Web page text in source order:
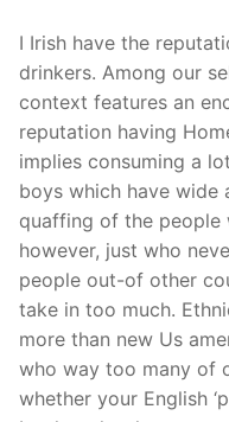
I Irish have the
drinkers. Among our
context features an
reputation having
implies consuming a
boys which have wide
quaffing of the people
however, just who
people out-of other
take in too much.
more than new Us
who way too many of
whether your English